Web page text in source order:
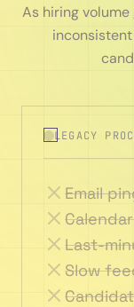
As hiring
LEGACY
Email
Last-
Slow